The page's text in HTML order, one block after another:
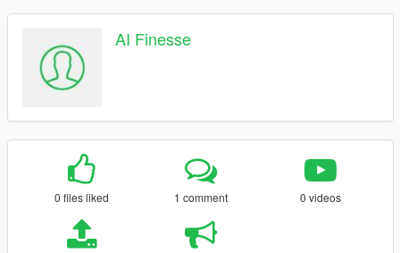
AI Finesse
0 files liked 1 comment 0 videos